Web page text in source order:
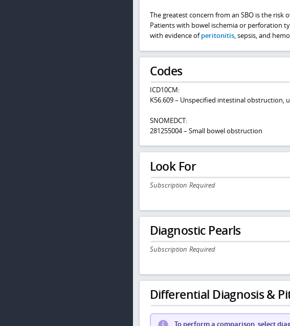
The greatest concern from an SBO is the
Patients with bowel ischemia or perforation
with evidence ofperitonitis, sepsis, and
Codes
ICD10CM:
K56.609 – Unspecified intestinal
SNOMEDCT:
281255004 – Small bowel obstruction
Look For
Subscription Required
Diagnostic Pearls
Subscription Required
Differential Diagnosis &
To perform a comparison, select